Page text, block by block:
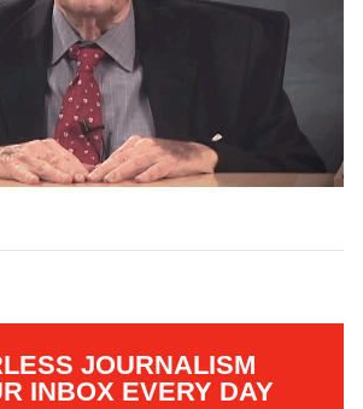
JOURNALISM
INBOX EVERY DAY